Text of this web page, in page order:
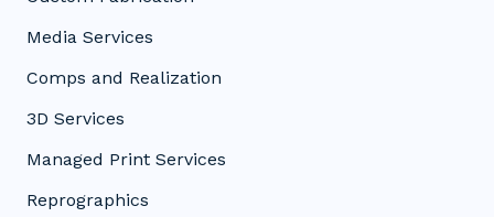
Media Services
Comps and Realization
3D Services
Managed Print Services
Reprographics